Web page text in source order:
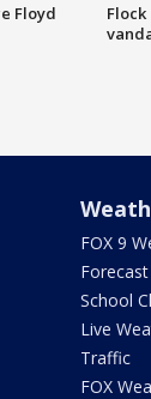
Floyd
FOX 9
Forecast
School
Live
Traffic
FOX